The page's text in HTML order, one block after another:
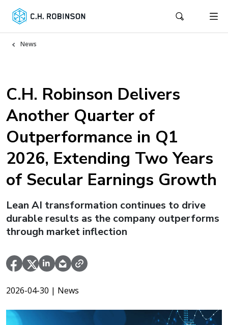
News
C.H. Robinson Delivers
Another Quarter of
Outperformance in Q1
2026, Extending Two Years
of Secular Earnings Growth
Lean AI transformation continues to drive
durable results as the company outperforms
through market inflection
2026-04-30 | News